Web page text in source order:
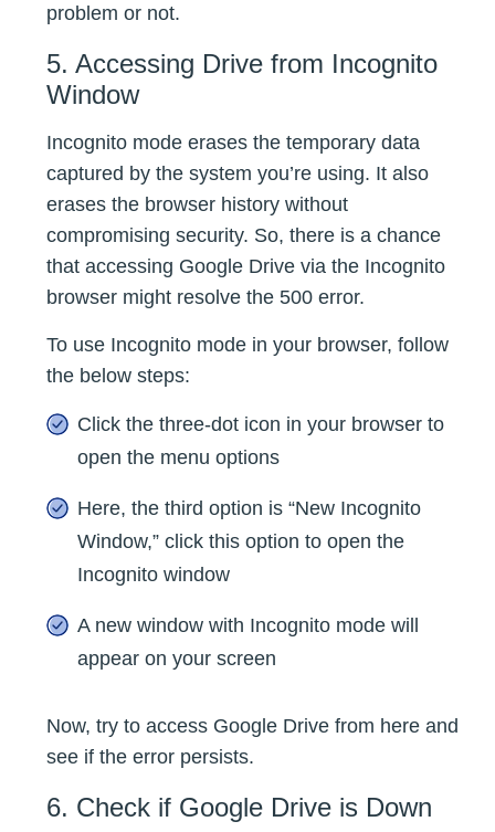
problem or not.
5. Accessing Drive from Incognito
Window
Incognito mode erases the temporary data
captured by the system you’re using. It also
erases the browser history without
compromising security. So, there is a chance
that accessing Google Drive via the Incognito
browser might resolve the 500 error.
To use Incognito mode in your browser, follow
the below steps:
Click the three-dot icon in your browser to
open the menu options
Here, the third option is “New Incognito
Window,” click this option to open the
Incognito window
A new window with Incognito mode will
appear on your screen
Now, try to access Google Drive from here and
see if the error persists.
6. Check if Google Drive is Down